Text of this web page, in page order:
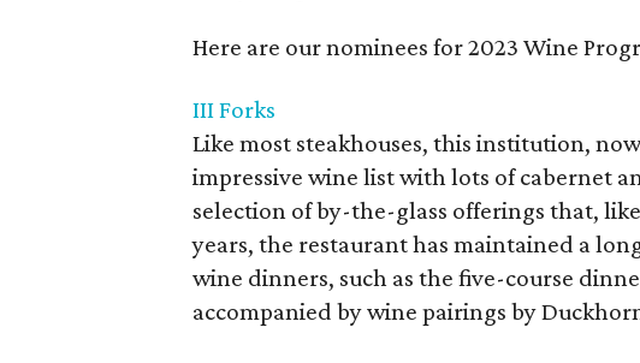
Here are our nominees for 2023 Wine
III Forks
Like most steakhouses, this institution,
impressive wine list with lots of cabernet
selection of by-the-glass offerings that,
years, the restaurant has maintained a
wine dinners, such as the five-course
accompanied by wine pairings by